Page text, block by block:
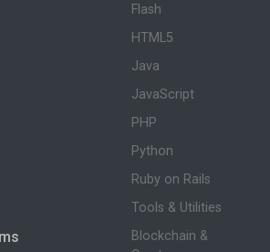
Flash
HTML5
Java
JavaScript
PHP
Python
Ruby on Rails
Tools & Utilities
Blockchain &